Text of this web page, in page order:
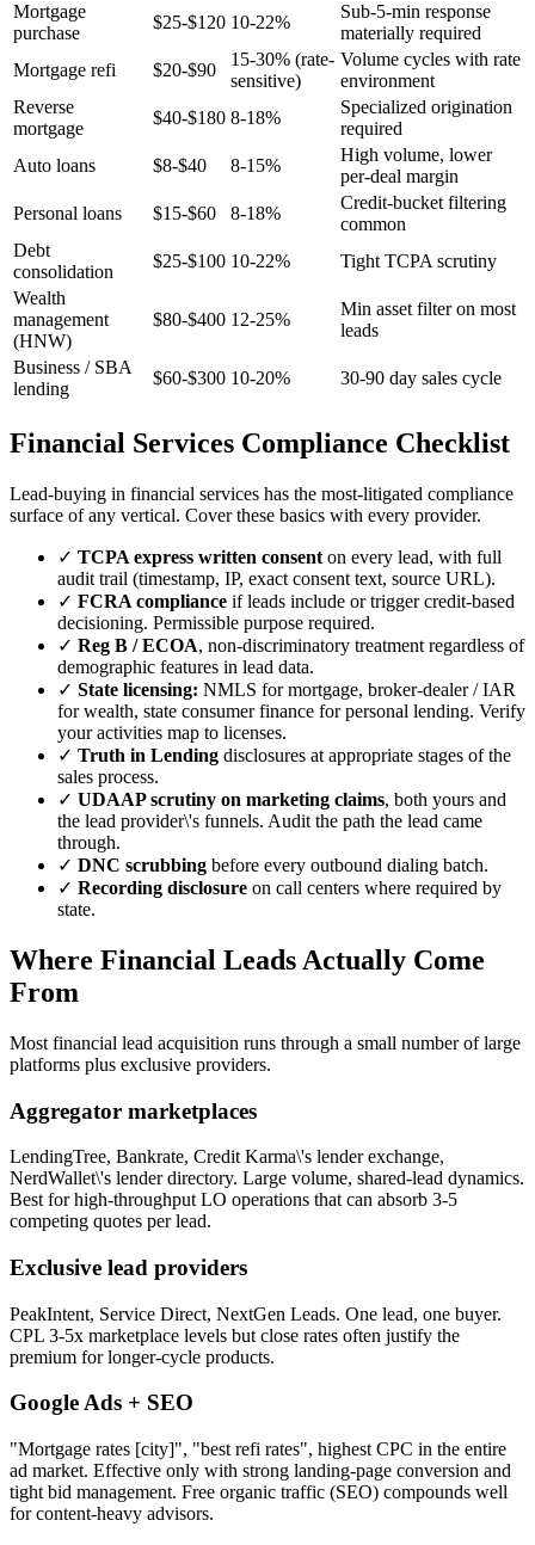
Mortgage
purchase
$25-$120 10-22%
Sub-5-min response
materially required
Mortgage refi
$20-$90
15-30% (rate-
sensitive)
Volume cycles with rate
environment
Reverse
mortgage
$40-$180 8-18%
Specialized origination
required
Auto loans
$8-$40 8-15%
High volume, lower
per-deal margin
Personal loans
$15-$60 8-18%
Credit-bucket filtering
common
Debt
consolidation
$25-$100 10-22%
Tight TCPA scrutiny
Wealth
management
(HNW)
$80-$400 12-25%
Min asset filter on most
leads
Business / SBA
lending
$60-$300 10-20% 30-90 day sales cycle
Financial Services Compliance Checklist
Lead-buying in financial services has the most-litigated compliance
surface of any vertical. Cover these basics with every provider.
✓ TCPA express written consent on every lead, with full
audit trail (timestamp, IP, exact consent text, source URL).
✓ FCRA compliance if leads include or trigger credit-based
decisioning. Permissible purpose required.
✓ Reg B / ECOA, non-discriminatory treatment regardless of
demographic features in lead data.
✓ State licensing: NMLS for mortgage, broker-dealer / IAR
for wealth, state consumer finance for personal lending. Verify
your activities map to licenses.
✓ Truth in Lending disclosures at appropriate stages of the
sales process.
✓ UDAAP scrutiny on marketing claims, both yours and
the lead provider\'s funnels. Audit the path the lead came
through.
✓ DNC scrubbing before every outbound dialing batch.
✓ Recording disclosure on call centers where required by
state.
Where Financial Leads Actually Come
From
Most financial lead acquisition runs through a small number of large
platforms plus exclusive providers.
Aggregator marketplaces
LendingTree, Bankrate, Credit Karma\'s lender exchange,
NerdWallet\'s lender directory. Large volume, shared-lead dynamics.
Best for high-throughput LO operations that can absorb 3-5
competing quotes per lead.
Exclusive lead providers
PeakIntent, Service Direct, NextGen Leads. One lead, one buyer.
CPL 3-5x marketplace levels but close rates often justify the
premium for longer-cycle products.
Google Ads + SEO
"Mortgage rates [city]", "best refi rates", highest CPC in the entire
ad market. Effective only with strong landing-page conversion and
tight bid management. Free organic traffic (SEO) compounds well
for content-heavy advisors.